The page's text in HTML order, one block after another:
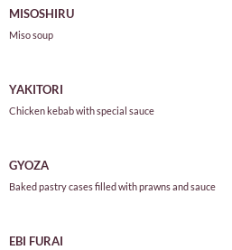
MISOSHIRU
Miso soup
YAKITORI
Chicken kebab with special sauce
GYOZA
Baked pastry cases filled with prawns and sauce
EBI FURAI